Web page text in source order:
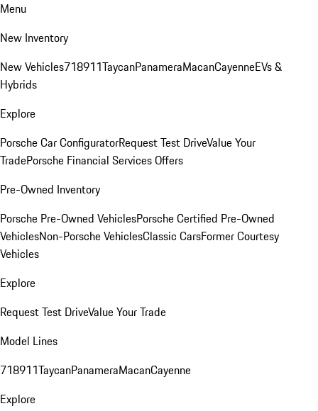
Menu
New Inventory
New Vehicles718911TaycanPanameraMacanCayenneEVs &
Hybrids
Explore
Porsche Car ConfiguratorRequest Test DriveValue Your
TradePorsche Financial Services Offers
Pre-Owned Inventory
Porsche Pre-Owned VehiclesPorsche Certified Pre-Owned
VehiclesNon-Porsche VehiclesClassic CarsFormer Courtesy
Vehicles
Explore
Request Test DriveValue Your Trade
Model Lines
718911TaycanPanameraMacanCayenne
Explore